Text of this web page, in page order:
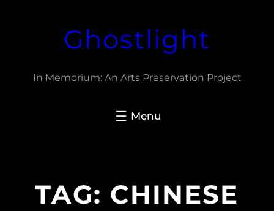
Ghostlight
In Memorium: An Arts Preservation Project
TAG: CHINESE